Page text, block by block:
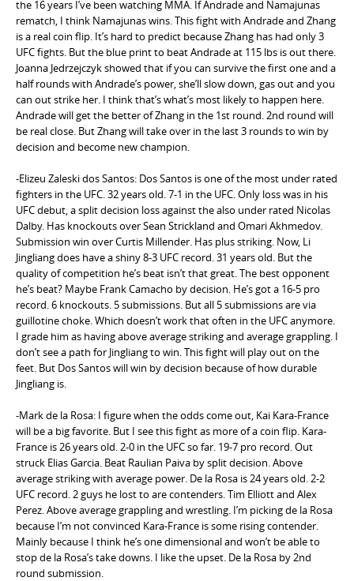
the 16 years I’ve been watching MMA. If Andrade and Namajunas
rematch, I think Namajunas wins. This fight with Andrade and Zhang
is a real coin flip. It’s hard to predict because Zhang has had only 3
UFC fights. But the blue print to beat Andrade at 115 lbs is out there.
Joanna Jedrzejczyk showed that if you can survive the first one and a
half rounds with Andrade’s power, she’ll slow down, gas out and you
can out strike her. I think that’s what’s most likely to happen here.
Andrade will get the better of Zhang in the 1st round. 2nd round will
be real close. But Zhang will take over in the last 3 rounds to win by
decision and become new champion.
-Elizeu Zaleski dos Santos: Dos Santos is one of the most under rated
fighters in the UFC. 32 years old. 7-1 in the UFC. Only loss was in his
UFC debut, a split decision loss against the also under rated Nicolas
Dalby. Has knockouts over Sean Strickland and Omari Akhmedov.
Submission win over Curtis Millender. Has plus striking. Now, Li
Jingliang does have a shiny 8-3 UFC record. 31 years old. But the
quality of competition he’s beat isn’t that great. The best opponent
he’s beat? Maybe Frank Camacho by decision. He’s got a 16-5 pro
record. 6 knockouts. 5 submissions. But all 5 submissions are via
guillotine choke. Which doesn’t work that often in the UFC anymore.
I grade him as having above average striking and average grappling. I
don’t see a path for Jingliang to win. This fight will play out on the
feet. But Dos Santos will win by decision because of how durable
Jingliang is.
-Mark de la Rosa: I figure when the odds come out, Kai Kara-France
will be a big favorite. But I see this fight as more of a coin flip. Kara-
France is 26 years old. 2-0 in the UFC so far. 19-7 pro record. Out
struck Elias Garcia. Beat Raulian Paiva by split decision. Above
average striking with average power. De la Rosa is 24 years old. 2-2
UFC record. 2 guys he lost to are contenders. Tim Elliott and Alex
Perez. Above average grappling and wrestling. I’m picking de la Rosa
because I’m not convinced Kara-France is some rising contender.
Mainly because I think he’s one dimensional and won’t be able to
stop de la Rosa’s take downs. I like the upset. De la Rosa by 2nd
round submission.